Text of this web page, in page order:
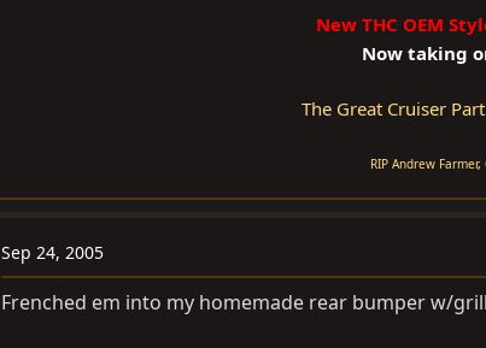
New THC OEM
Now taking
The Great Cruiser
RIP Andrew Farmer,
Sep 24, 2005
Frenched em into my homemade rear bumper w/